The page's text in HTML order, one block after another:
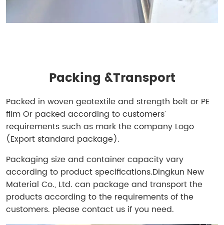
Packing &Transport
Packed in woven geotextile and strength belt or PE
film Or packed according to customers’
requirements such as mark the company Logo
(Export standard package).
Packaging size and container capacity vary
according to product specifications.Dingkun New
Material Co., Ltd. can package and transport the
products according to the requirements of the
customers. please contact us if you need.